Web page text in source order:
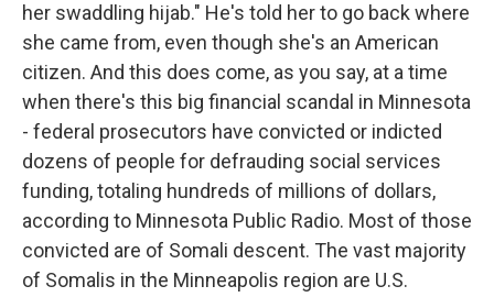
her swaddling hijab." He's told her to go back where
she came from, even though she's an American
citizen. And this does come, as you say, at a time
when there's this big financial scandal in Minnesota
- federal prosecutors have convicted or indicted
dozens of people for defrauding social services
funding, totaling hundreds of millions of dollars,
according to Minnesota Public Radio. Most of those
convicted are of Somali descent. The vast majority
of Somalis in the Minneapolis region are U.S.